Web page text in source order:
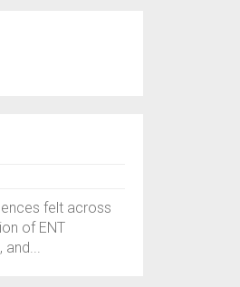
felt across
of ENT
and...